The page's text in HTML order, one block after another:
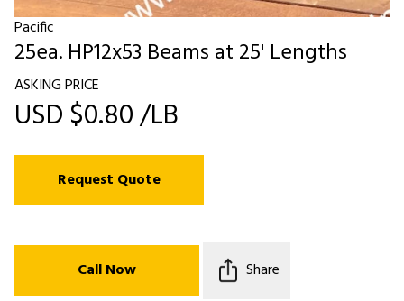
Pacific
25ea. HP12x53 Beams at 25' Lengths
ASKING PRICE
USD $0.80 /LB
Request Quote
Call Now Share